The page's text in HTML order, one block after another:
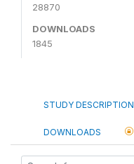
28870
DOWNLOADS
1845
STUDY DESCRIPTION
DOWNLOADS